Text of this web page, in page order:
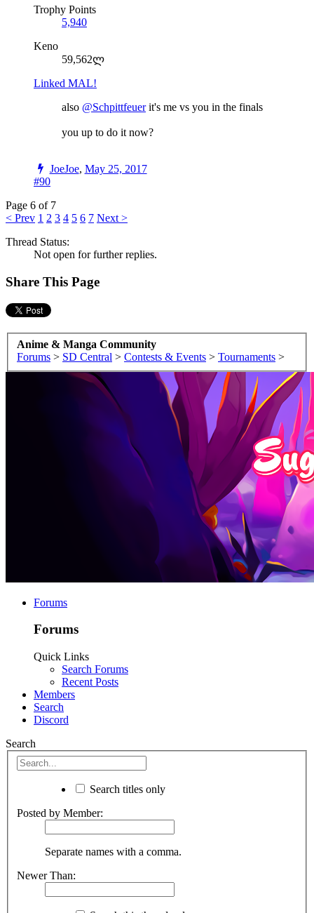
Trophy Points
5,940
Keno
59,562ლ
Linked MAL!
also @Schpittfeuerit's me vs you in the finals
you up to do it now?
JoeJoe, May 25, 2017
#90
Page 6 of 7
< Prev 1 2 3 4 5 6 7 Next >
Thread Status:
Not open for further replies.
Share This Page
Anime & Manga Community
Forums > SD Central > Contests & Events > Tournaments >
Forums
Forums
Quick Links
Search Forums
Recent Posts
Members
Search
Discord
Search
Search titles only
Posted by Member:
Separate names with a comma.
Newer Than: